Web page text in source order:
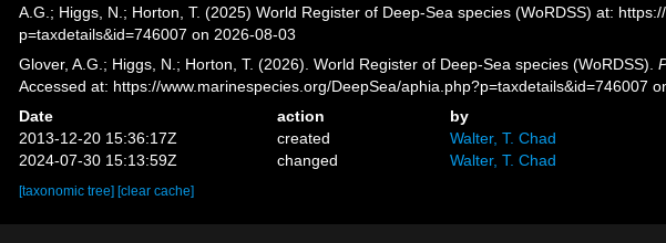
A.G.; Higgs, N.; Horton, T. (2025) World Register of Deep-Sea species (WoRDSS) at:
p=taxdetails&id=746007 on 2026-08-03
Glover, A.G.; Higgs, N.; Horton, T. (2026). World Register of Deep-Sea species (WoRDSS).
Accessed at: https://www.marinespecies.org/DeepSea/aphia.php?p=taxdetails&id=746007
Date action
by
2013-12-20 15:36:17Z
created
Walter, T. Chad
2024-07-30 15:13:59Z
changed Walter, T. Chad
[taxonomic tree] [clear cache]